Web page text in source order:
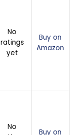
No
ratings
yet
Buy on
Amazon
No
Buy on